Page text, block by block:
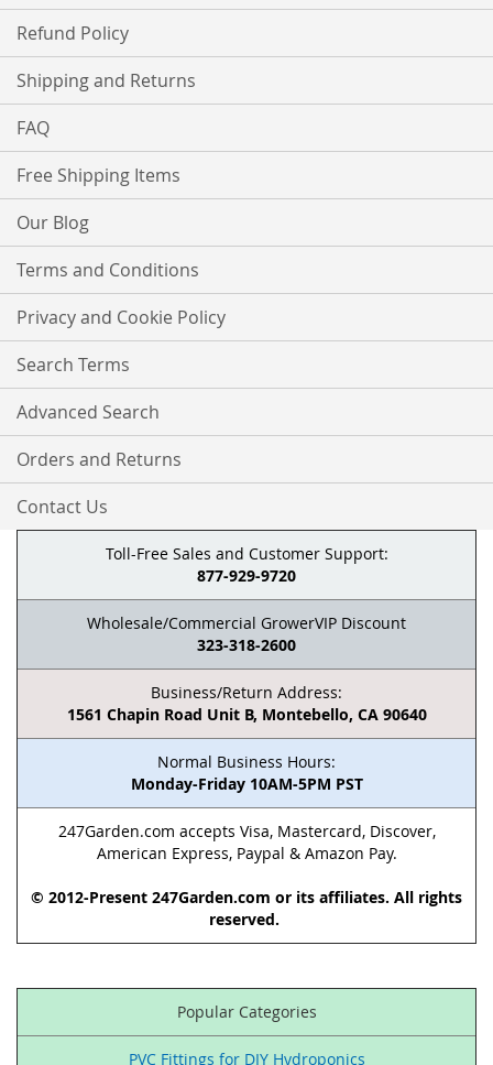
Refund Policy
Shipping and Returns
FAQ
Free Shipping Items
Our Blog
Terms and Conditions
Privacy and Cookie Policy
Search Terms
Advanced Search
Orders and Returns
Contact Us
Toll-Free Sales and Customer Support:
877-929-9720
Wholesale/Commercial GrowerVIP Discount
323-318-2600
Business/Return Address:
1561 Chapin Road Unit B, Montebello, CA 90640
Normal Business Hours:
Monday-Friday 10AM-5PM PST
247Garden.com accepts Visa, Mastercard, Discover,
American Express, Paypal & Amazon Pay.
© 2012-Present 247Garden.com or its affiliates. All rights
reserved.
Popular Categories
PVC Fittings for DIY Hydroponics